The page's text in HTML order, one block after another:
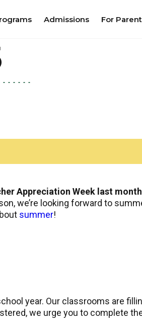
Admissions For
Appreciation Week last
we’re looking forward to
summer!
year. Our classrooms are
we urge you to complete